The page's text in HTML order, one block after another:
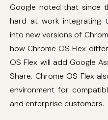
Google noted that since
hard at work integrating
into new versions of
how Chrome OS Flex
OS Flex will add Google
Share. Chrome OS Flex
environment for
and enterprise customers.